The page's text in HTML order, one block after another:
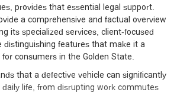
provides that essential legal support.
a comprehensive and factual overview
its specialized services, client-focused
distinguishing features that make it a
consumers in the Golden State.
that a defective vehicle can significantly
life, from disrupting work commutes